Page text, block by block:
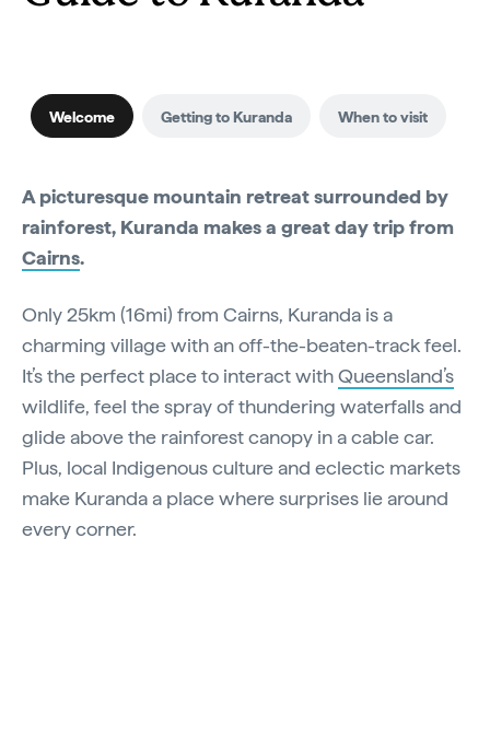
Welcome Getting to Kuranda When to visit
A picturesque mountain retreat surrounded by
rainforest, Kuranda makes a great day trip from
Cairns.
Only 25km (16mi) from Cairns, Kuranda is a
charming village with an off-the-beaten-track feel.
It’s the perfect place to interact withQueensland’s
wildlife, feel the spray of thundering waterfalls and
glide above the rainforest canopy in a cable car.
Plus, local Indigenous culture and eclectic markets
make Kuranda a place where surprises lie around
every corner.